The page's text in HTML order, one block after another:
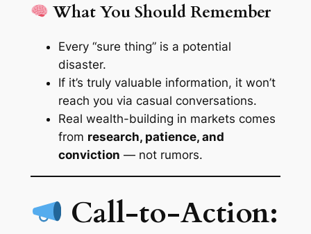
What You Should Remember
Every “sure thing” is a potential
disaster.
If it’s truly valuable information, it won’t
reach you via casual conversations.
Real wealth-building in markets comes
from research, patience, and
conviction — not rumors.
Call-to-Action: